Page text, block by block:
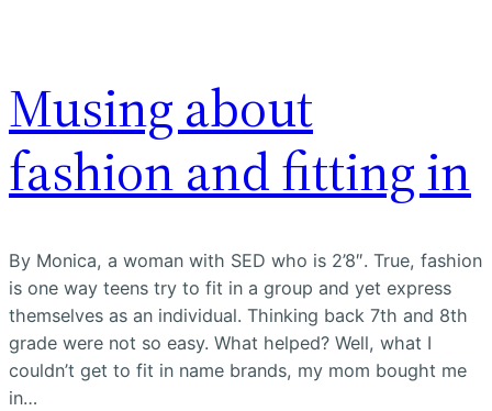
Musing about
fashion and fitting in
By Monica, a woman with SED who is 2’8″. True, fashion
is one way teens try to fit in a group and yet express
themselves as an individual. Thinking back 7th and 8th
grade were not so easy. What helped? Well, what I
couldn’t get to fit in name brands, my mom bought me
in…